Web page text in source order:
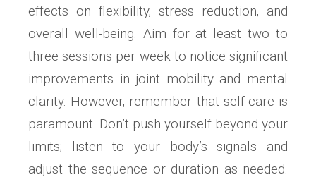
effects on flexibility‚ stress reduction‚ and
overall well-being. Aim for at least two to
three sessions per week to notice significant
improvements in joint mobility and mental
clarity. However‚ remember that self-care is
paramount. Don’t push yourself beyond your
limits; listen to your body’s signals and
adjust the sequence or duration as needed.